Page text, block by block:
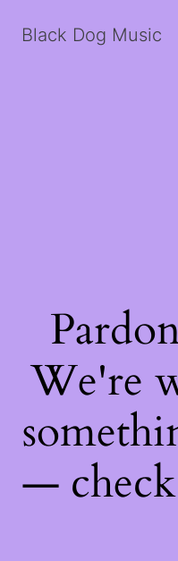
Black Dog Music
We're
—